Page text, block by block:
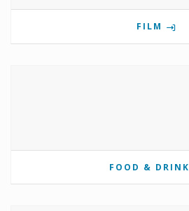
FILM
FOOD & DRINK